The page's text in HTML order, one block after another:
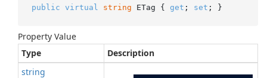
public virtual string ETag { get ; set ; }
Property Value
Type
Description
string